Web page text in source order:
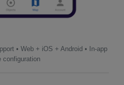
• Web + iOS + Android • In-app
configuration